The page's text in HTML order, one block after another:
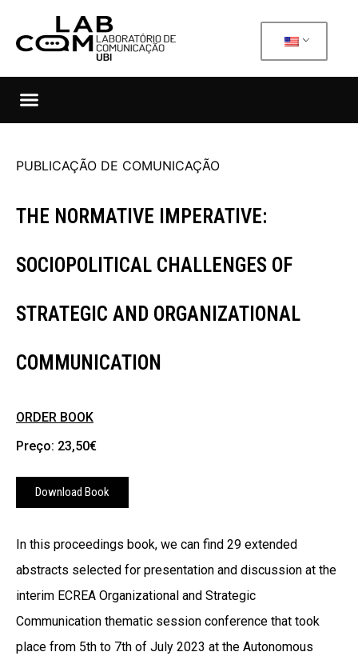
PUBLICAÇÃO DE COMUNICAÇÃO
THE NORMATIVE IMPERATIVE:
SOCIOPOLITICAL CHALLENGES OF
STRATEGIC AND ORGANIZATIONAL
COMMUNICATION
ORDER BOOK
Preço: 23,50€
Download Book
In this proceedings book, we can find 29 extended
abstracts selected for presentation and discussion at the
interim ECREA Organizational and Strategic
Communication thematic session conference that took
place from 5th to 7th of July 2023 at the Autonomous